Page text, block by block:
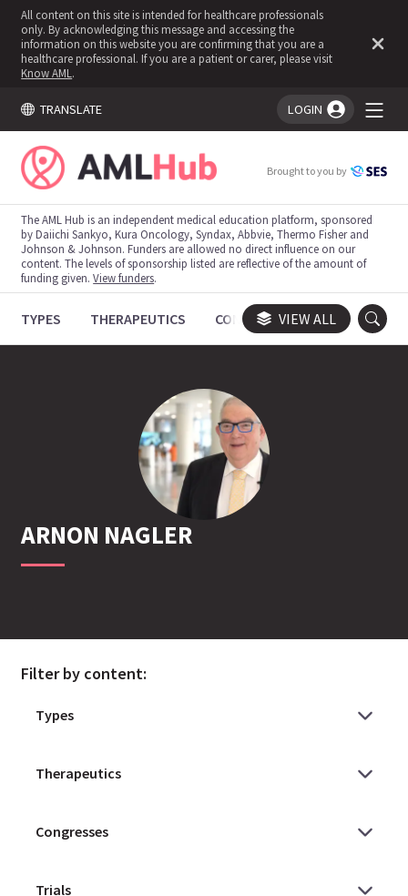
All content on this site is intended for healthcare professionals
only. By acknowledging this message and accessing the
information on this website you are confirming that you are a
healthcare professional. If you are a patient or carer, please visit
Know AML .
TRANSLATE LOGIN
You're logged in!
Brought to you by
The AML Hub is an independent medical education platform, sponsored
by Daiichi Sankyo, Kura Oncology, Syndax, Abbvie, Thermo Fisher and
Johnson & Johnson. Funders are allowed no direct influence on our
content. The levels of sponsorship listed are reflective of the amount of
funding given.View funders.
TYPES THERAPEUTICS CONGRESSES TRIALS
VIEW ALL
ARNON NAGLER
Filter by content: